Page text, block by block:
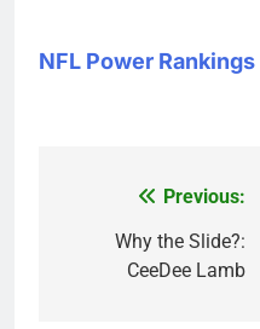
NFL Power Rankings
navigation
Previous:
Why the Slide?:
CeeDee Lamb